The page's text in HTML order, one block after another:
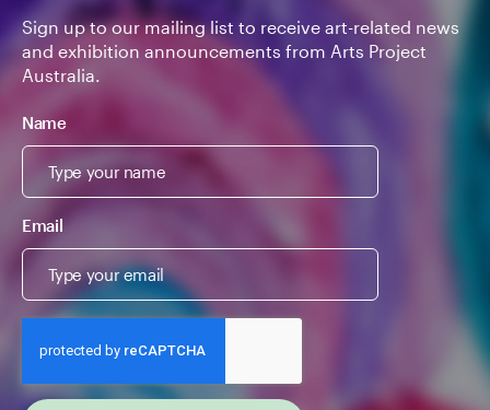
Sign up to our mailing list to receive art-related news
and exhibition announcements from Arts Project
Australia.
Name
Email